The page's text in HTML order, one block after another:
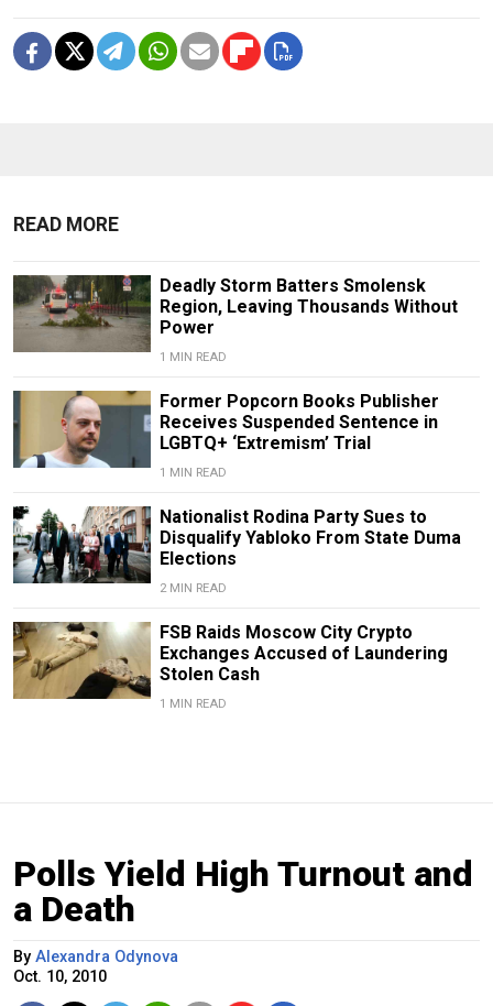
READ MORE
Deadly Storm Batters Smolensk
Region, Leaving Thousands Without
Power
1 MIN READ
Former Popcorn Books Publisher
Receives Suspended Sentence in
LGBTQ+ ‘Extremism’ Trial
1 MIN READ
Nationalist Rodina Party Sues to
Disqualify Yabloko From State Duma
Elections
2 MIN READ
FSB Raids Moscow City Crypto
Exchanges Accused of Laundering
Stolen Cash
1 MIN READ
Polls Yield High Turnout and
a Death
By Alexandra Odynova
Oct. 10, 2010